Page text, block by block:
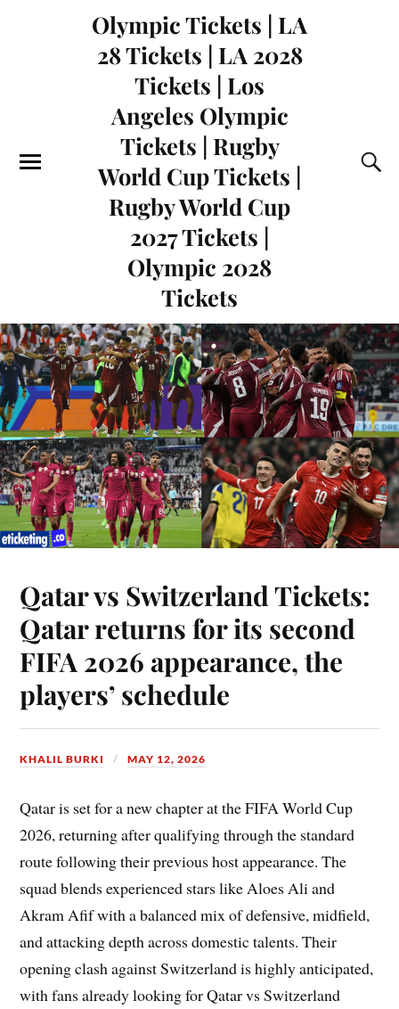
Olympic Tickets | LA
28 Tickets | LA 2028
Tickets | Los
Angeles Olympic
Tickets | Rugby
World Cup Tickets |
Rugby World Cup
2027 Tickets |
Olympic 2028
Tickets
Qatar vs Switzerland Tickets:
Qatar returns for its second
FIFA 2026 appearance, the
players’ schedule
KHALIL BURKI MAY 12, 2026
Qatar is set for a new chapter at the FIFA World Cup
2026, returning after qualifying through the standard
route following their previous host appearance. The
squad blends experienced stars like Aloes Ali and
Akram Afif with a balanced mix of defensive, midfield,
and attacking depth across domestic talents. Their
opening clash against Switzerland is highly anticipated,
with fans already looking for Qatar vs Switzerland